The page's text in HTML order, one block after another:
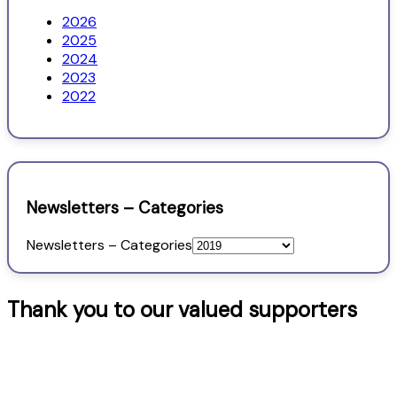
2026
2025
2024
2023
2022
Newsletters – Categories
Newsletters – Categories
Thank you to our valued supporters